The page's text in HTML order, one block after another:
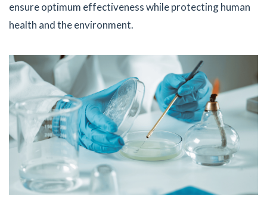
ensure optimum effectiveness while protecting human
health and the environment.